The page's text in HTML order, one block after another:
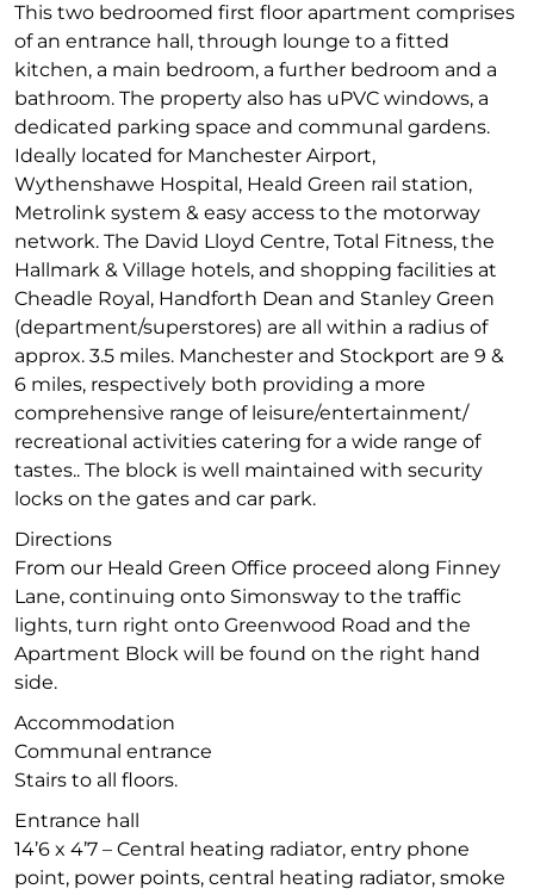
This two bedroomed first floor apartment comprises
of an entrance hall, through lounge to a fitted
kitchen, a main bedroom, a further bedroom and a
bathroom. The property also has uPVC windows, a
dedicated parking space and communal gardens.
Ideally located for Manchester Airport,
Wythenshawe Hospital, Heald Green rail station,
Metrolink system & easy access to the motorway
network. The David Lloyd Centre, Total Fitness, the
Hallmark & Village hotels, and shopping facilities at
Cheadle Royal, Handforth Dean and Stanley Green
(department/superstores) are all within a radius of
approx. 3.5 miles. Manchester and Stockport are 9 &
6 miles, respectively both providing a more
comprehensive range of leisure/entertainment/
recreational activities catering for a wide range of
tastes.. The block is well maintained with security
locks on the gates and car park.
Directions
From our Heald Green Office proceed along Finney
Lane, continuing onto Simonsway to the traffic
lights, turn right onto Greenwood Road and the
Apartment Block will be found on the right hand
side.
Accommodation
Communal entrance
Stairs to all floors.
Entrance hall
14’6 x 4’7 – Central heating radiator, entry phone
point, power points, central heating radiator, smoke